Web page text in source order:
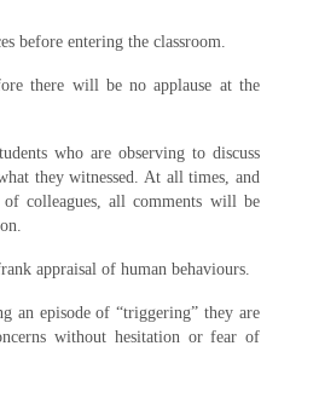
before entering the classroom.
there will be no applause at the
who are observing to discuss
they witnessed. At all times, and
colleagues, all comments will be
appraisal of human behaviours.
an episode of “triggering” they are
without hesitation or fear of